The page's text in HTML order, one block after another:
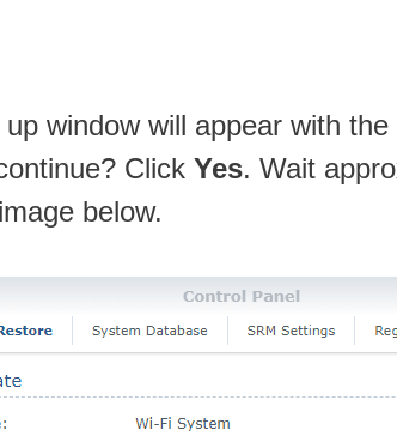
window will appear with
Click Yes. Wait
below.